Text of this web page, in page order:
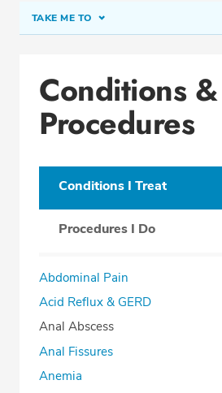
TAKE ME TO
Office Locations
Procedure Locations
Education
Professional Highlights
Phone:
Fax: (513) 872-4553
Conditions &
Procedures
Conditions I Treat
Procedures I Do
Abdominal Pain
Acid Reflux & GERD
Anal Abscess
Anal Fissures
Anemia